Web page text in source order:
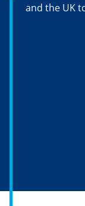
and the UK